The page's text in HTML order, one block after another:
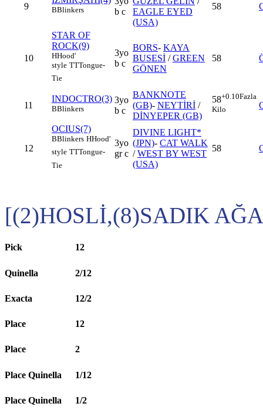
9 BBlinkers
b c
EAGLE EYED
(USA)
58
10
STAR OF
ROCK(9)
HHood'
style TTTongue-
Tie
3yo
b c
BORS- KAYA
BUSESİ /GREEN
GÖNEN
58
11
INDOCTRO(3)
BBlinkers
3yo
b c
BANKNOTE
(GB)- NEYTİRİ /
DİNYEPER (GB)
58+0.10Fazla
Kilo
12
OCIUS(7)
BBlinkers HHood'
style TTTongue-
Tie
3yo
gr c
DIVINE LIGHT*
(JPN)- CAT WALK
/WEST BY WEST
(USA)
58
[(2)HOSLİ,(8)SADIK
Pick 12
Quinella 2/12
Exacta 12/2
Place 12
Place 2
Place Quinella 1/12
Place Quinella 1/2